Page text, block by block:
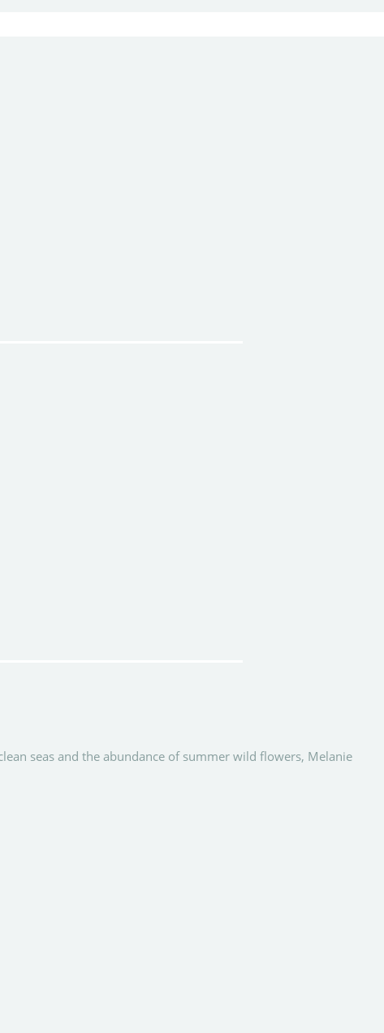
seas and the abundance of summer wild flowers, Melanie